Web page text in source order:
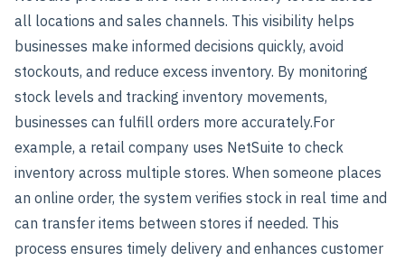
all locations and sales channels. This visibility helps
businesses make informed decisions quickly, avoid
stockouts, and reduce excess inventory. By monitoring
stock levels and tracking inventory movements,
businesses can fulfill orders more accurately.For
example, a retail company uses NetSuite to check
inventory across multiple stores. When someone places
an online order, the system verifies stock in real time and
can transfer items between stores if needed. This
process ensures timely delivery and enhances customer